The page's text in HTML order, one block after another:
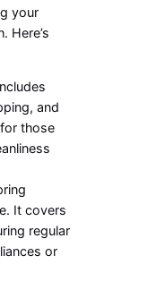
your
Here’s
and
those
It covers
regular
or